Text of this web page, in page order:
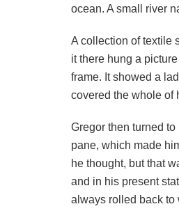
ocean. A small river
A collection of textile
it there hung a
frame. It showed a
covered the whole of
Gregor then turned
pane, which made
he thought, but that
and in his present
always rolled back to